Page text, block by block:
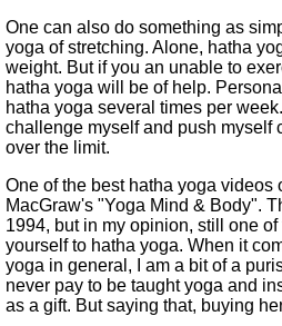
One can also do something as
yoga of stretching. Alone, hatha
weight. But if you an unable to
hatha yoga will be of help.
hatha yoga several times per
challenge myself and push myself
over the limit.
One of the best hatha yoga videos
MacGraw's Yoga Mind & Body .
1994, but in my opinion, still one
yourself to hatha yoga. When it
yoga in general, I am a bit of a
never pay to be taught yoga and
as a gift. But saying that, buying